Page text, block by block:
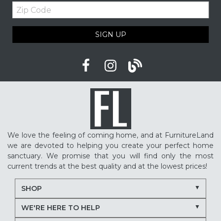
Upholstered furniture
American made furniture Quality Furniture
better sleep
restless sleep supportive mattress
adjustable base benefits how to choose a mattress
in-store mattress shopping
next day mattress delivery Serta mattresses
Nectar mattresses local mattress store
Zip
Code
SIGN UP
We love the feeling of coming home, and at FurnitureLand
we are devoted to helping you create your perfect home
sanctuary. We promise that you will find only the most
current trends at the best quality and at the lowest prices!
SHOP
WE'RE HERE TO HELP